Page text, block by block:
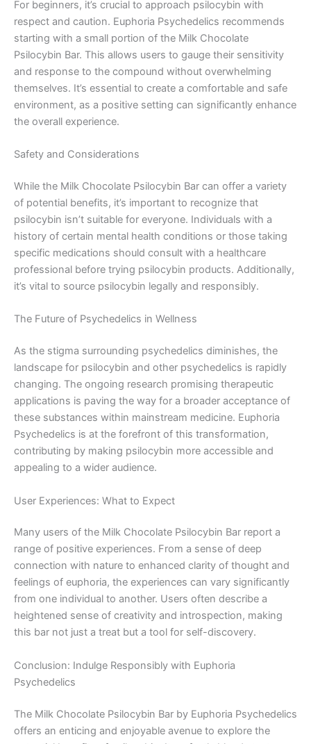
For beginners, it’s crucial to approach psilocybin with
respect and caution. Euphoria Psychedelics recommends
starting with a small portion of the Milk Chocolate
Psilocybin Bar. This allows users to gauge their sensitivity
and response to the compound without overwhelming
themselves. It’s essential to create a comfortable and safe
environment, as a positive setting can significantly enhance
the overall experience.
Safety and Considerations
While the Milk Chocolate Psilocybin Bar can offer a variety
of potential benefits, it’s important to recognize that
psilocybin isn’t suitable for everyone. Individuals with a
history of certain mental health conditions or those taking
specific medications should consult with a healthcare
professional before trying psilocybin products. Additionally,
it’s vital to source psilocybin legally and responsibly.
The Future of Psychedelics in Wellness
As the stigma surrounding psychedelics diminishes, the
landscape for psilocybin and other psychedelics is rapidly
changing. The ongoing research promising therapeutic
applications is paving the way for a broader acceptance of
these substances within mainstream medicine. Euphoria
Psychedelics is at the forefront of this transformation,
contributing by making psilocybin more accessible and
appealing to a wider audience.
User Experiences: What to Expect
Many users of the Milk Chocolate Psilocybin Bar report a
range of positive experiences. From a sense of deep
connection with nature to enhanced clarity of thought and
feelings of euphoria, the experiences can vary significantly
from one individual to another. Users often describe a
heightened sense of creativity and introspection, making
this bar not just a treat but a tool for self-discovery.
Conclusion: Indulge Responsibly with Euphoria
Psychedelics
The Milk Chocolate Psilocybin Bar by Euphoria Psychedelics
offers an enticing and enjoyable avenue to explore the